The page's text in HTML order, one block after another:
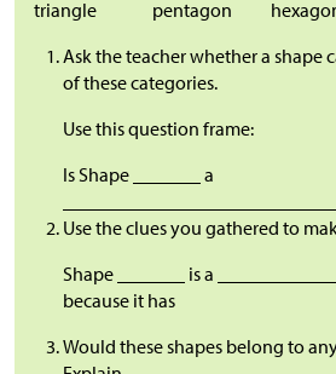
triangle
pentagon
Ask the teacher whether a shape
of these categories.
Use this question frame:
Is Shape _______ a
Use the clues you gathered to
Shape _______ is a
because it has
Would these shapes belong to